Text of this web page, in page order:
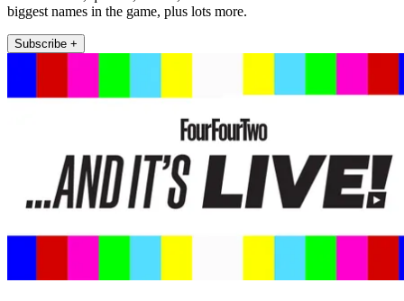
biggest names in the game, plus lots more.
Subscribe +